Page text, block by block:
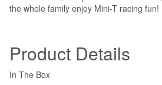
the whole family enjoy Mini-T racing fun!
Product Details
In The Box